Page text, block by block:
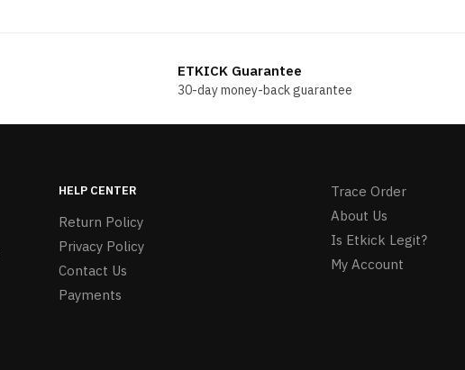
ETKICK Guarantee
30-day money-back guarantee
HELP CENTER
Return Policy
Privacy Policy
Contact Us
Payments
Trace Order
About Us
Is Etkick Legit?
My Account